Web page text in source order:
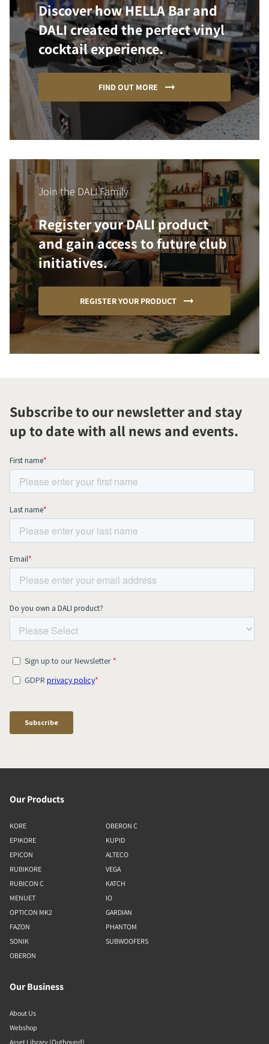
Discover how HELLA Bar and
DALI created the perfect vinyl
cocktail experience.
FIND OUT MORE
Join the DALI Family
Register your DALI product
and gain access to future club
initiatives.
REGISTER YOUR PRODUCT
Subscribe to our newsletter and stay
up to date with all news and events.
Our Products
KORE
EPIKORE
EPICON
RUBIKORE
RUBICON C
MENUET
OPTICON MK2
FAZON
SONIK
OBERON
OBERON C
KUPID
ALTECO
VEGA
KATCH
IO
GARDIAN
PHANTOM
SUBWOOFERS
Our Business
About Us
Webshop
Asset Library (Outbound)